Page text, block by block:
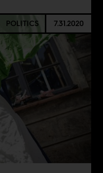
POLITICS 7.31.2020